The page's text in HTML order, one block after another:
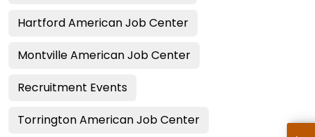
Hartford American Job Center
Montville American Job Center
Recruitment Events
Torrington American Job Center